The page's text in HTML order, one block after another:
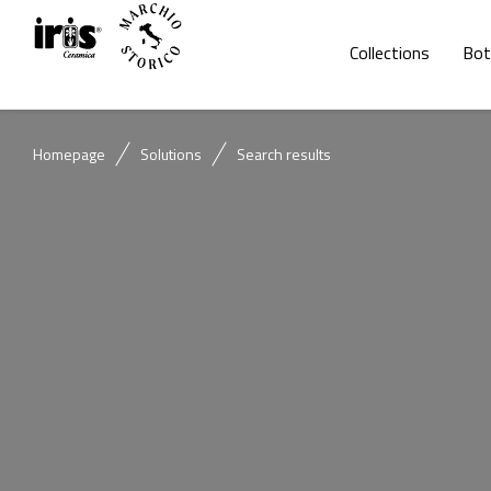
Collections
Homepage Solutions Search results